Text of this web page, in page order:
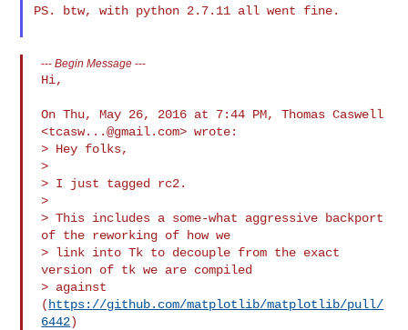
PS. btw, with python 2.7.11 all went fine.
---Begin Message ---
Hi,
On Thu, May 26, 2016 at 7:44 PM, Thomas Caswell
<tcasw...@gmail.com> wrote:
> Hey folks,
>
> I just tagged rc2.
>
> This includes a some-what aggressive backport
of the reworking of how we
> link into Tk to decouple from the exact
version of tk we are compiled
> against
( https://github.com/matplotlib/matplotlib/pull/
6442)